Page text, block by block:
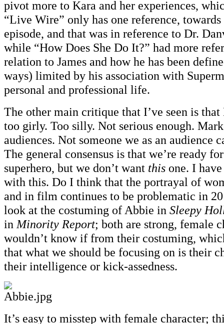
pivot more to Kara and her experiences,
“Live Wire” only has one reference,
episode, and that was in reference to Dr.
while “How Does She Do It?” had more
relation to James and how he has been
ways) limited by his association with
personal and professional life.
The other main critique that I’ve seen is
too girly. Too silly. Not serious enough.
audiences. Not someone we as an audience
The general consensus is that we’re ready
superhero, but we don’t want this one. I
with this. Do I think that the portrayal of
and in film continues to be problematic in
look at the costuming of Abbie in Sleepy
in Minority Report; both are strong, female
wouldn’t know if from their costuming,
that what we should be focusing on is their
their intelligence or kick-assedness.
It’s easy to misstep with female character;